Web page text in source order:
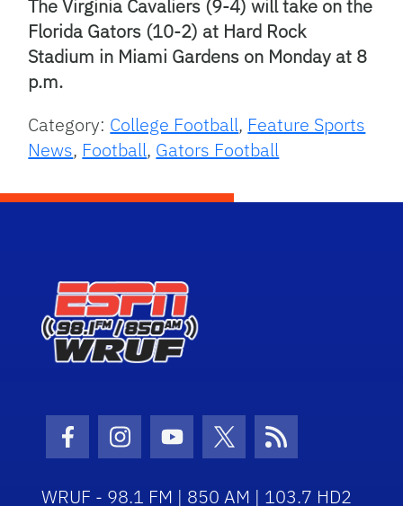
The Virginia Cavaliers (9-4) will take on the
Florida Gators (10-2) at Hard Rock
Stadium in Miami Gardens on Monday at 8
p.m.
Category: College Football, Feature Sports
News, Football, Gators Football
Facebook Icon
Instagram Icon
Youtube Icon
Twitter Icon
RSS Icon
WRUF - 98.1 FM | 850 AM | 103.7 HD2